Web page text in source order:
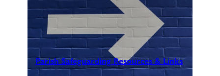
Parish Safeguarding Resources & Links